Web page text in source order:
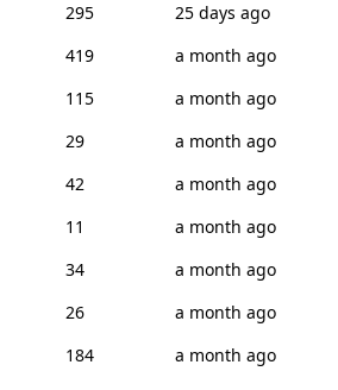
295
25 days ago
419
a month ago
115
a month ago
29
a month ago
42
a month ago
11
a month ago
34
a month ago
26
a month ago
184
a month ago